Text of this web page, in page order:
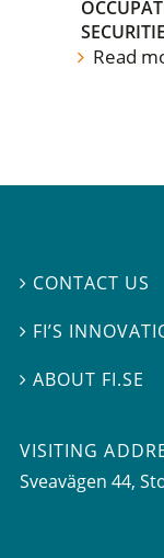
Read
 CONTACT US
 FI’S
ABOUT FI.SE
VISITING
Sveavägen 44,